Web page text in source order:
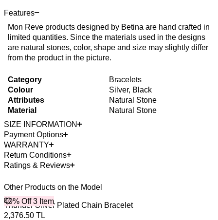
Features
Mon Reve products designed by Betina are hand crafted in
limited quantities. Since the materials used in the designs
are natural stones, color, shape and size may slightly differ
from the product in the picture.
Category
Bracelets
Colour
Silver, Black
Attributes
Natural Stone
Material
Natural Stone
SIZE INFORMATION
Payment Options
WARRANTY
Return Conditions
Ratings & Reviews
Other Products on the Model
40% Off 3 Item
Thunder Silver Plated Chain Bracelet
2,376.50 TL